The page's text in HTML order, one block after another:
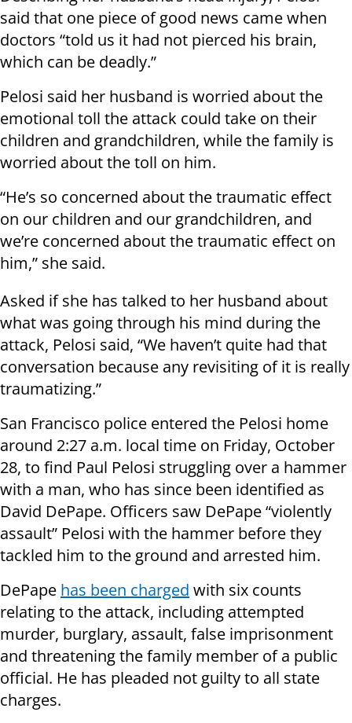
said that one piece of good news came when
doctors “told us it had not pierced his brain,
which can be deadly.”
Pelosi said her husband is worried about the
emotional toll the attack could take on their
children and grandchildren, while the family is
worried about the toll on him.
“He’s so concerned about the traumatic effect
on our children and our grandchildren, and
we’re concerned about the traumatic effect on
him,” she said.
Asked if she has talked to her husband about
what was going through his mind during the
attack, Pelosi said, “We haven’t quite had that
conversation because any revisiting of it is really
traumatizing.”
San Francisco police entered the Pelosi home
around 2:27 a.m. local time on Friday, October
28, to find Paul Pelosi struggling over a hammer
with a man, who has since been identified as
David DePape. Officers saw DePape “violently
assault” Pelosi with the hammer before they
tackled him to the ground and arrested him.
DePape has been charged with six counts
relating to the attack, including attempted
murder, burglary, assault, false imprisonment
and threatening the family member of a public
official. He has pleaded not guilty to all state
charges.